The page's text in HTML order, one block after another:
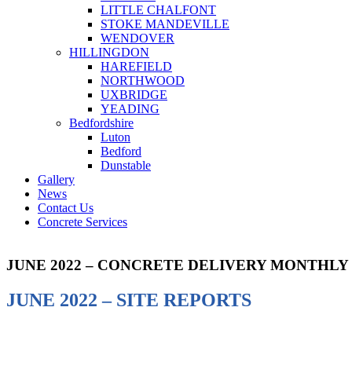
LITTLE CHALFONT
STOKE MANDEVILLE
WENDOVER
HILLINGDON
HAREFIELD
NORTHWOOD
UXBRIDGE
YEADING
Bedfordshire
Luton
Bedford
Dunstable
Gallery
News
Contact Us
Concrete Services
JUNE 2022 – CONCRETE DELIVERY MONTHLY
JUNE 2022 – SITE REPORTS